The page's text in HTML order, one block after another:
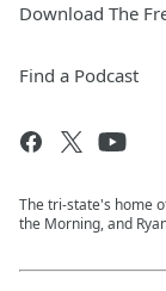
Download The
Find a Podcast
The tri-state's home
the Morning, and